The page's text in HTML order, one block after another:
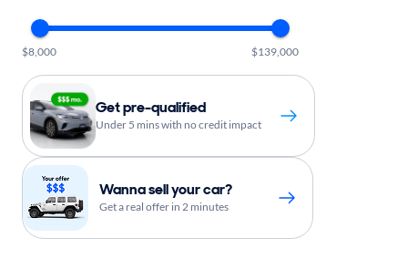
$8,000 $139,000
Get pre-qualified
Under 5 mins with no credit impact
Wanna sell your car?
Get a real offer in 2 minutes